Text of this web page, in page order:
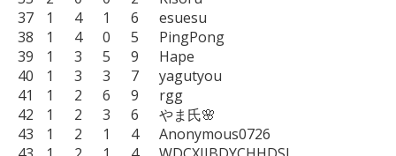
37	1	4	1	6	esuesu
38	1	4	0	5	PingPong
39	1	3	5	9	Hape
40	1	3	3	7	yagutyou
41	1	2	6	9	rgg
42	1	2	3	6	やま氏🌸
43	1	2	1	4	Anonymous0726